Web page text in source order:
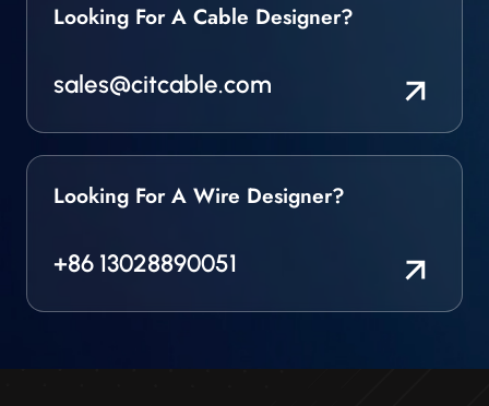
Looking For A Cable Designer?
sales@citcable.com
Looking For A Wire Designer?
+86 13028890051